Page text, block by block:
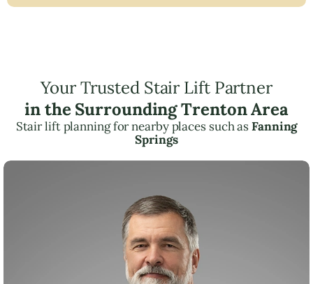
Your Trusted Stair Lift Partner
in the Surrounding Trenton Area
Stair lift planning for nearby places such asFanning
Springs